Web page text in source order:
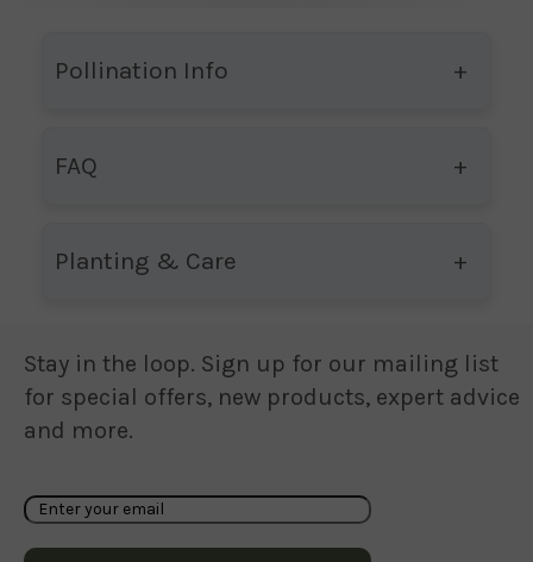
Pollination Info
FAQ
Planting & Care
Stay in the loop. Sign up for our mailing list
for special offers, new products, expert advice
and more.